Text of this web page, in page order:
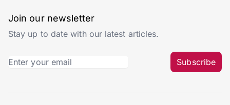
Join our newsletter
Stay up to date with our latest articles.
Subscribe